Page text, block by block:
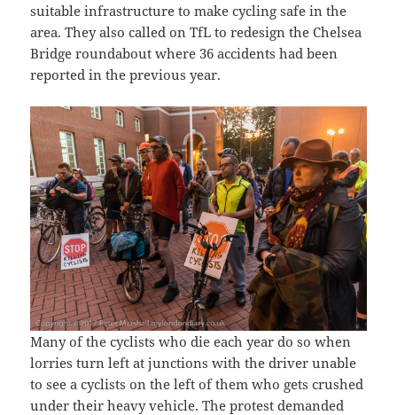
suitable infrastructure to make cycling safe in the
area. They also called on TfL to redesign the Chelsea
Bridge roundabout where 36 accidents had been
reported in the previous year.
Many of the cyclists who die each year do so when
lorries turn left at junctions with the driver unable
to see a cyclists on the left of them who gets crushed
under their heavy vehicle. The protest demanded